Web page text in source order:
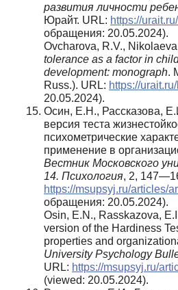
развития личности
Юрайт. URL: https://
обращения: 20.05.2024).
Ovcharova, R.V.,
tolerance as a factor in
development: monograph.
Russ.). URL: https://
20.05.2024).
Осин, Е.Н., Рассказова,
версия теста
психометрические
применение в
Вестник Московского
14. Психология, 2,
https://msupsyj.ru/articles/
обращения: 20.05.2024).
Osin, E.N., Rasskazova,
version of the Hardiness
properties and
University Psychology
URL: https://msupsyj.ru/
(viewed: 20.05.2024).